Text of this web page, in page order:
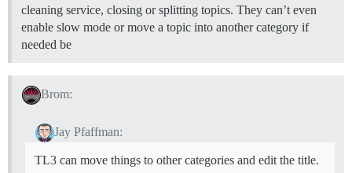
cleaning service, closing or splitting topics. They can’t even
enable slow mode or move a topic into another category if
needed be
Brom:
Jay Pfaffman:
TL3 can move things to other categories and edit the title.